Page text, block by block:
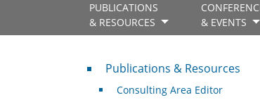
PUBLICATIONS
& RESOURCES
& EVENTS
Publications & Resources
Publications & Resources
Consulting Area Editor